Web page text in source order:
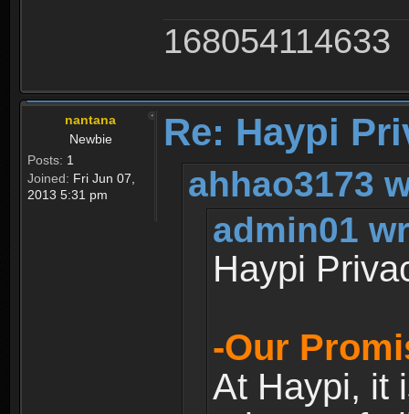
168054114633
nantana
Newbie
Posts: 1
Joined: Fri Jun 07,
2013 5:31 pm
Re: Haypi
ahhao3173
admin01
Haypi
-Our
At Haypi, it